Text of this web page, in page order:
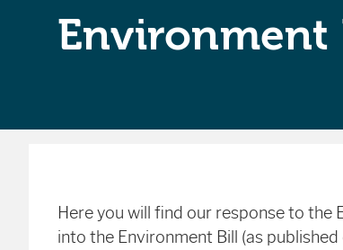
Environment
Here you will find our response to
into the Environment Bill (as